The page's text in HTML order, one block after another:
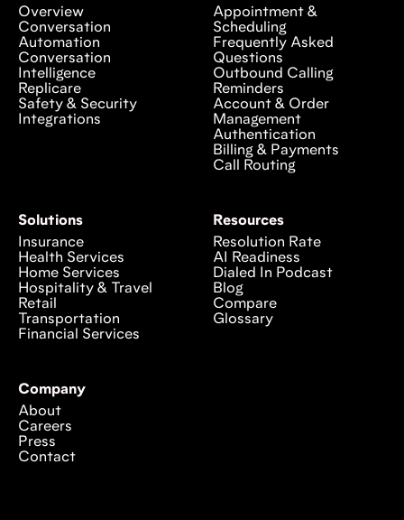
Overview
Conversation
Automation
Conversation
Intelligence
Replicare
Safety & Security
Integrations
Appointment &
Scheduling
Frequently Asked
Questions
Outbound Calling
Reminders
Account & Order
Management
Authentication
Billing & Payments
Call Routing
Solutions
Insurance
Health Services
Home Services
Hospitality & Travel
Retail
Transportation
Financial Services
Resources
Resolution Rate
AI Readiness
Dialed In Podcast
Blog
Compare
Glossary
Company
About
Careers
Press
Contact